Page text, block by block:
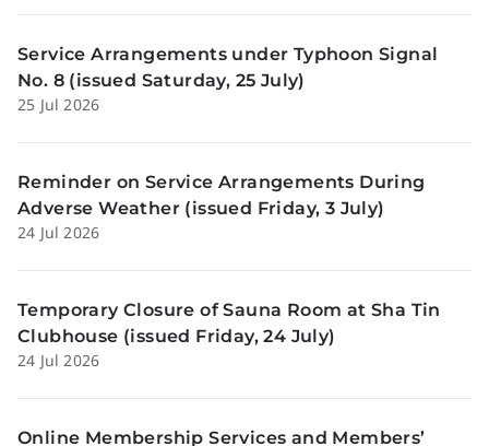
Service Arrangements under Typhoon Signal
No. 8 (issued Saturday, 25 July)
25 Jul 2026
Reminder on Service Arrangements During
Adverse Weather (issued Friday, 3 July)
24 Jul 2026
Temporary Closure of Sauna Room at Sha Tin
Clubhouse (issued Friday, 24 July)
24 Jul 2026
Online Membership Services and Members’